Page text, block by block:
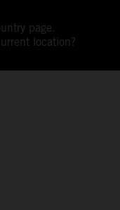
page.
location?